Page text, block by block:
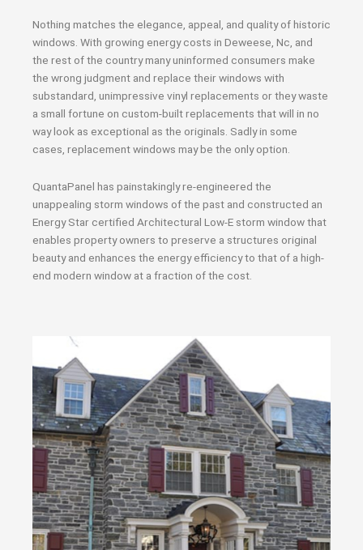
Nothing matches the elegance, appeal, and quality of historic
windows. With growing energy costs in Deweese, Nc, and
the rest of the country many uninformed consumers make
the wrong judgment and replace their windows with
substandard, unimpressive vinyl replacements or they waste
a small fortune on custom-built replacements that will in no
way look as exceptional as the originals. Sadly in some
cases, replacement windows may be the only option.
QuantaPanel has painstakingly re-engineered the
unappealing storm windows of the past and constructed an
Energy Star certified Architectural Low-E storm window that
enables property owners to preserve a structures original
beauty and enhances the energy efficiency to that of a high-
end modern window at a fraction of the cost.